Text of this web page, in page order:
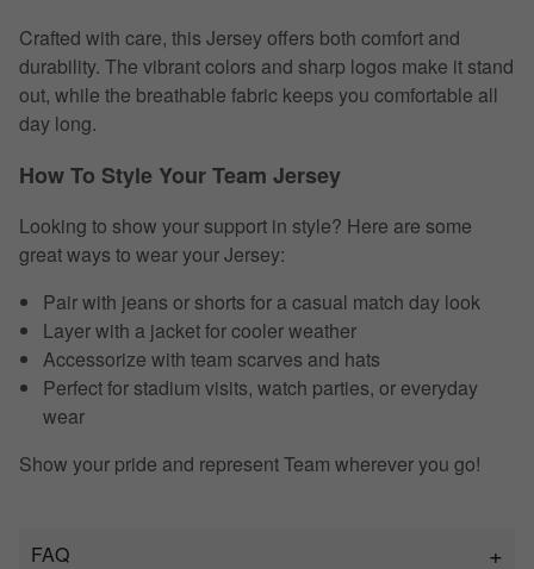
Crafted with care, this Jersey offers both comfort and
durability. The vibrant colors and sharp logos make it stand
out, while the breathable fabric keeps you comfortable all
day long.
How To Style Your Team Jersey
Looking to show your support in style? Here are some
great ways to wear your Jersey:
Pair with jeans or shorts for a casual match day look
Layer with a jacket for cooler weather
Accessorize with team scarves and hats
Perfect for stadium visits, watch parties, or everyday
wear
Show your pride and represent Team wherever you go!
FAQ